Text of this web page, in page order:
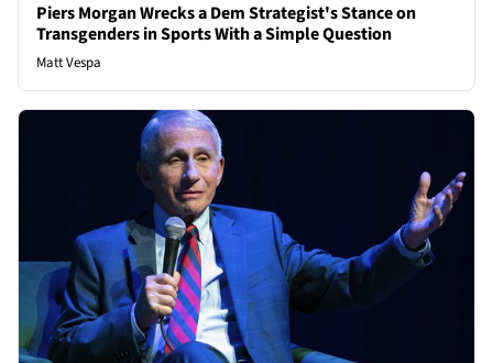
Piers Morgan Wrecks a Dem Strategist's Stance on
Transgenders in Sports With a Simple Question
Matt Vespa